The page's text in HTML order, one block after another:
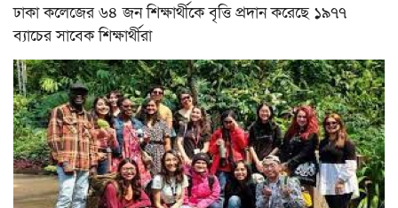
ঢাকা কলেজের ৬৪ জন শিক্ষার্থীকে বৃত্তি প্রদান করেছে ১৯৭৭
ব্যাচের সাবেক শিক্ষার্থীরা